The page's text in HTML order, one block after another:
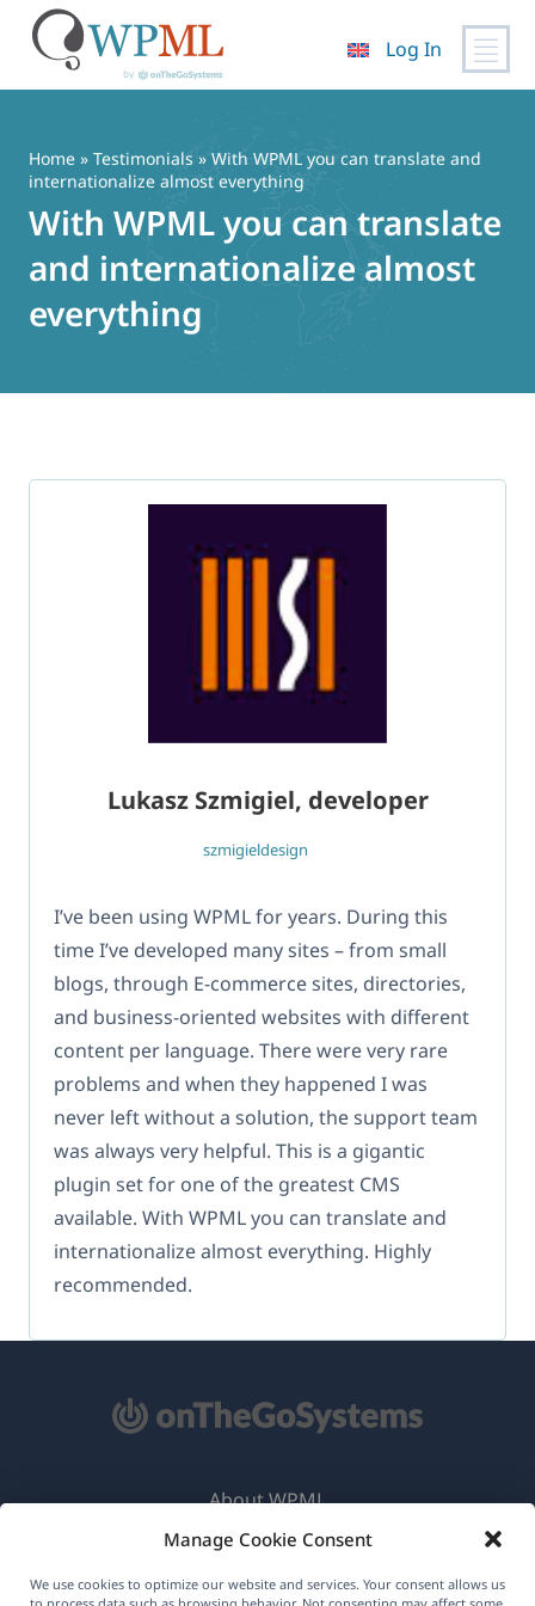
Manage Cookie Consent
We use cookies to optimize our website and services. Your consent allows us
content
Log In
Home » Testimonials » With WPML you can translate and
internationalize almost everything
With WPML you can translate
and internationalize almost
everything
Lukasz Szmigiel, developer
szmigieldesign
I’ve been using WPML for years. During this
time I’ve developed many sites – from small
blogs, through E-commerce sites, directories,
and business-oriented websites with different
content per language. There were very rare
problems and when they happened I was
never left without a solution, the support team
was always very helpful. This is a gigantic
plugin set for one of the greatest CMS
available. With WPML you can translate and
internationalize almost everything. Highly
recommended.
About WPML
GDPR & Privacy Policy
Join Our Team(opens